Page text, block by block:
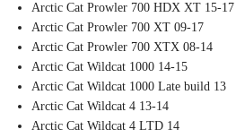
Arctic Cat Prowler 700 HDX XT 15-17
Arctic Cat Prowler 700 XT 09-17
Arctic Cat Prowler 700 XTX 08-14
Arctic Cat Wildcat 1000 14-15
Arctic Cat Wildcat 1000 Late build 13
Arctic Cat Wildcat 4 13-14
Arctic Cat Wildcat 4 LTD 14